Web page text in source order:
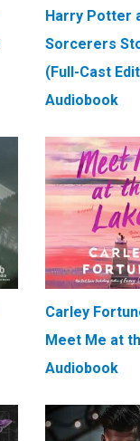
Harry Potter
Sorcerers
(Full-Cast
Audiobook
Carley
Meet Me at
Audiobook